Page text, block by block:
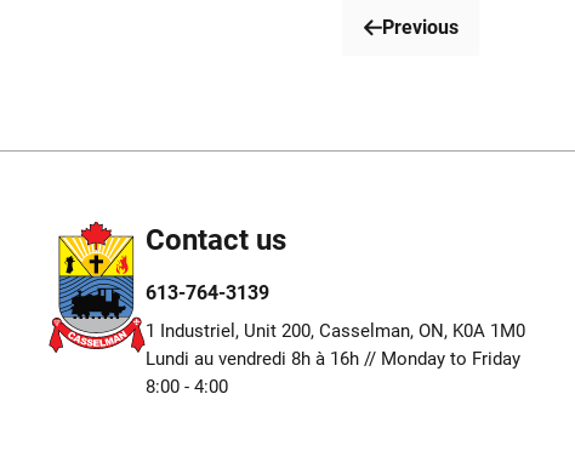
Previous
Contact us
613-764-3139
1 Industriel, Unit 200, Casselman, ON, K0A 1M0
Lundi au vendredi 8h à 16h // Monday to Friday
8:00 - 4:00